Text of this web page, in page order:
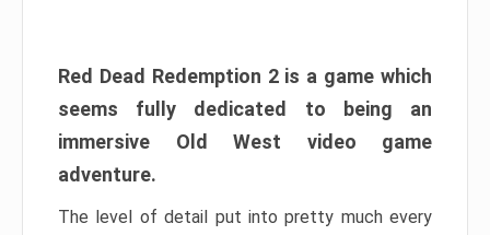
Red Dead Redemption 2 is a game which
seems fully dedicated to being an
immersive Old West video game
adventure.
The level of detail put into pretty much every